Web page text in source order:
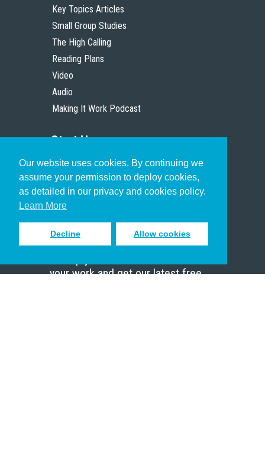
Our website uses cookies. By continuing we
assume your permission to deploy cookies,
as detailed in our privacy and cookies policy.
Learn More
Decline Allow cookies
Key Topics Articles
Small Group Studies
The High Calling
Reading Plans
Video
Audio
Making It Work Podcast
Start Here
Christian Who Works
Pastor
Scholar
Sign up to receive inspiring emails
your work and get our latest free